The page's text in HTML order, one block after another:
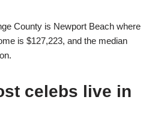
County is Newport Beach where
is $127,223, and the median
celebs live in